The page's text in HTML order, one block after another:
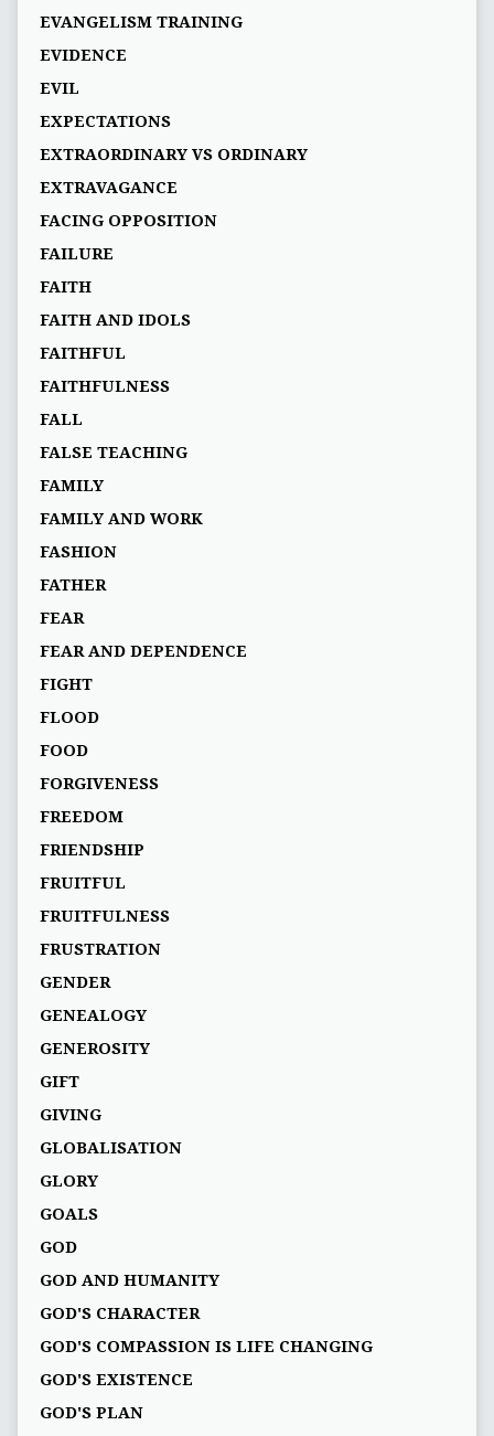
EVANGELISM TRAINING
EVIDENCE
EVIL
EXPECTATIONS
EXTRAORDINARY VS ORDINARY
EXTRAVAGANCE
FACING OPPOSITION
FAILURE
FAITH
FAITH AND IDOLS
FAITHFUL
FAITHFULNESS
FALL
FALSE TEACHING
FAMILY
FAMILY AND WORK
FASHION
FATHER
FEAR
FEAR AND DEPENDENCE
FIGHT
FLOOD
FOOD
FORGIVENESS
FREEDOM
FRIENDSHIP
FRUITFUL
FRUITFULNESS
FRUSTRATION
GENDER
GENEALOGY
GENEROSITY
GIFT
GIVING
GLOBALISATION
GLORY
GOALS
GOD
GOD AND HUMANITY
GOD'S CHARACTER
GOD'S COMPASSION IS LIFE CHANGING
GOD'S EXISTENCE
GOD'S PLAN